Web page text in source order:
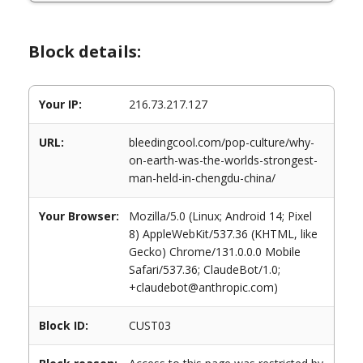
Block details:
Your IP: 216.73.217.127
URL:
bleedingcool.com/pop-culture/why-
on-earth-was-the-worlds-strongest-
man-held-in-chengdu-china/
Your Browser:
Mozilla/5.0 (Linux; Android 14; Pixel
8) AppleWebKit/537.36 (KHTML, like
Gecko) Chrome/131.0.0.0 Mobile
Safari/537.36; ClaudeBot/1.0;
+claudebot@anthropic.com)
Block ID: CUST03